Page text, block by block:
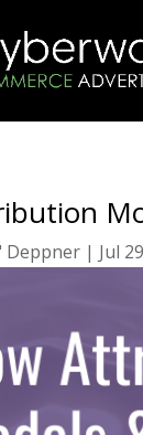
Deppner | Jul